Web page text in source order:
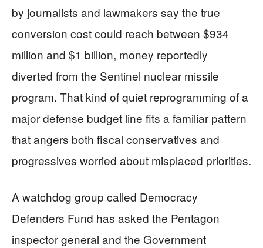
by journalists and lawmakers say the true
conversion cost could reach between $934
million and $1 billion, money reportedly
diverted from the Sentinel nuclear missile
program. That kind of quiet reprogramming of a
major defense budget line fits a familiar pattern
that angers both fiscal conservatives and
progressives worried about misplaced priorities.
A watchdog group called Democracy
Defenders Fund has asked the Pentagon
inspector general and the Government